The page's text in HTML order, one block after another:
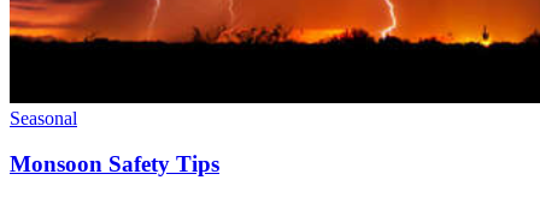
Seasonal
Monsoon Safety Tips